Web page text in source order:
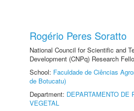
Rogério Peres Soratto
National Council for Scientific and
Development (CNPq) Research
School: Faculdade de Ciências
de Botucatu)
Department: DEPARTAMENTO DE
VEGETAL